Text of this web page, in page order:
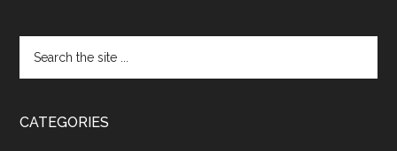
CATEGORIES